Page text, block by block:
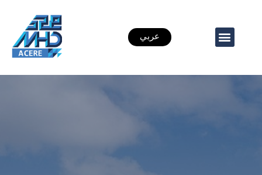
عربي